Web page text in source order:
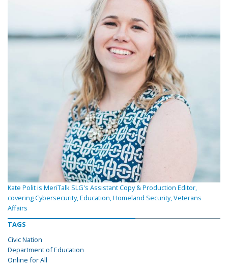
Kate Polit is MeriTalk SLG's Assistant Copy & Production Editor,
covering Cybersecurity, Education, Homeland Security, Veterans
Affairs
TAGS
Civic Nation
Department of Education
Online for All